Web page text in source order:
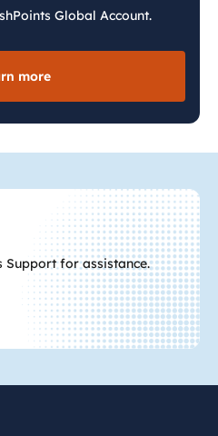
Global Account.
more
Support for assistance.